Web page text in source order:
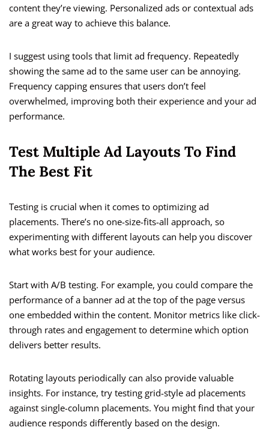
content they’re viewing. Personalized ads or contextual ads
are a great way to achieve this balance.
I suggest using tools that limit ad frequency. Repeatedly
showing the same ad to the same user can be annoying.
Frequency capping ensures that users don’t feel
overwhelmed, improving both their experience and your ad
performance.
Test Multiple Ad Layouts To Find
The Best Fit
Testing is crucial when it comes to optimizing ad
placements. There’s no one-size-fits-all approach, so
experimenting with different layouts can help you discover
what works best for your audience.
Start with A/B testing. For example, you could compare the
performance of a banner ad at the top of the page versus
one embedded within the content. Monitor metrics like click-
through rates and engagement to determine which option
delivers better results.
Rotating layouts periodically can also provide valuable
insights. For instance, try testing grid-style ad placements
against single-column placements. You might find that your
audience responds differently based on the design.